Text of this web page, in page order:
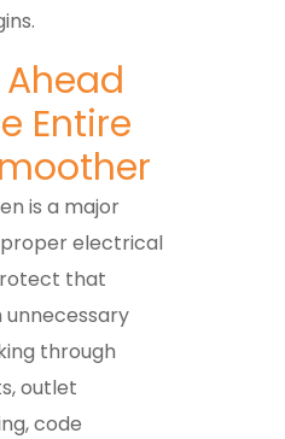
Entire
is a major
electrical
that
through
outlet
code